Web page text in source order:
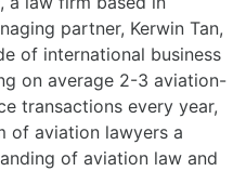
partner, Kerwin Tan,
of international business
on average 2-3 aviation-
transactions every year,
of aviation lawyers a
of aviation law and